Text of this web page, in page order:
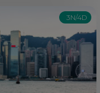
3N/4D